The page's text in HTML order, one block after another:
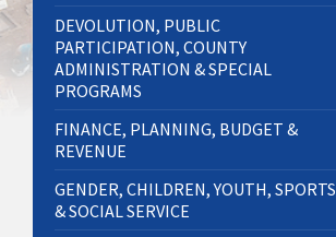
DEVOLUTION, PUBLIC
PARTICIPATION, COUNTY
ADMINISTRATION & SPECIAL
PROGRAMS
FINANCE, PLANNING, BUDGET &
REVENUE
GENDER, CHILDREN, YOUTH, SPORTS
& SOCIAL SERVICE